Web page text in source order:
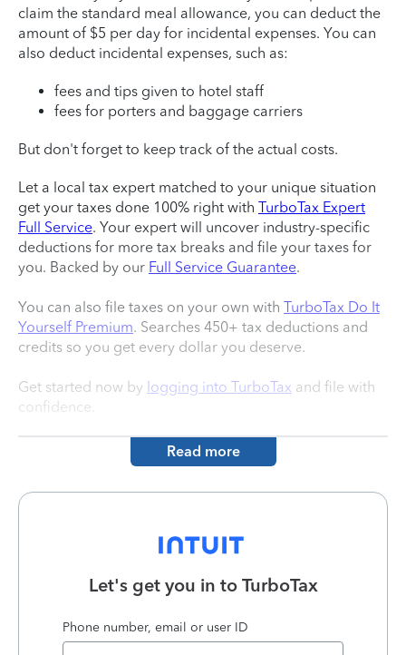
claim the standard meal allowance, you can deduct the
amount of $5 per day for incidental expenses. You can
also deduct incidental expenses, such as:
fees and tips given to hotel staff
fees for porters and baggage carriers
But don't forget to keep track of the actual costs.
Let a local tax expert matched to your unique situation
get your taxes done 100% right with TurboTax Expert
Full Service. Your expert will uncover industry-specific
deductions for more tax breaks and file your taxes for
you. Backed by our Full Service Guarantee.
You can also file taxes on your own with TurboTax Do It
Yourself Premium. Searches 450+ tax deductions and
credits so you get every dollar you deserve.
Get started now by logging into TurboTax and file with
confidence.
Read more
Let's get you in to TurboTax
Phone number, email or user ID